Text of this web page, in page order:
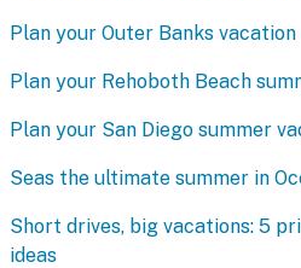
Plan your Outer Banks vacation
Plan your Rehoboth Beach
Plan your San Diego summer
Seas the ultimate summer in
Short drives, big vacations: 5
ideas